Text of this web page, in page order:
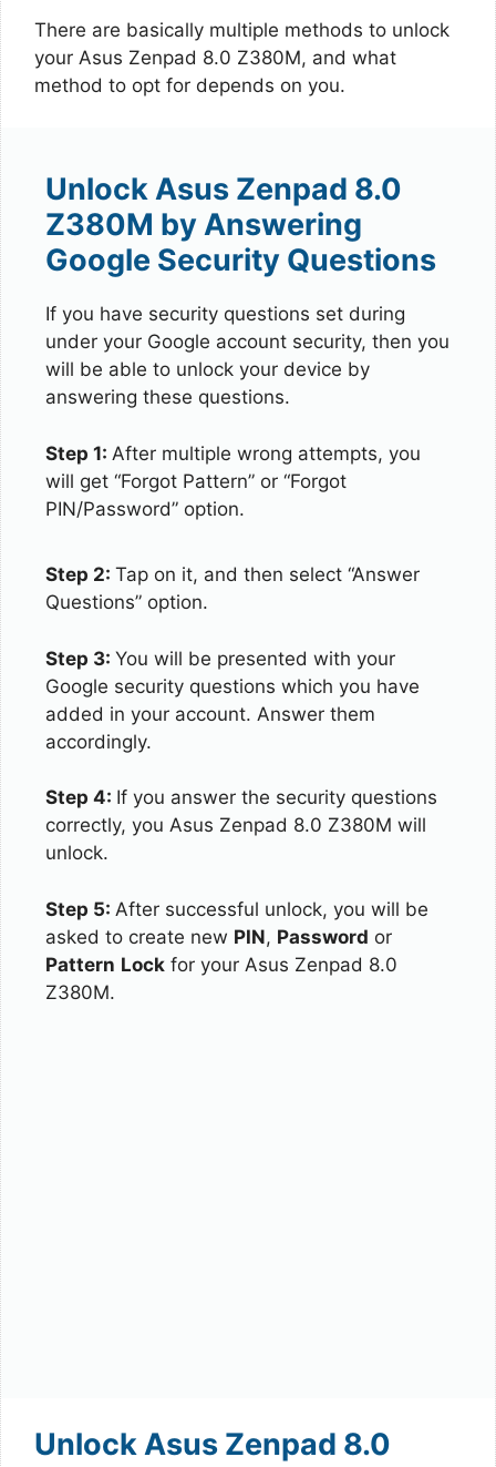
There are basically multiple methods to unlock
your Asus Zenpad 8.0 Z380M, and what
method to opt for depends on you.
Unlock Asus Zenpad 8.0
Z380M by Answering
Google Security Questions
If you have security questions set during
under your Google account security, then you
will be able to unlock your device by
answering these questions.
Step 1: After multiple wrong attempts, you
will get “Forgot Pattern” or “Forgot
PIN/Password” option.
Step 2: Tap on it, and then select “Answer
Questions” option.
Step 3: You will be presented with your
Google security questions which you have
added in your account. Answer them
accordingly.
Step 4: If you answer the security questions
correctly, you Asus Zenpad 8.0 Z380M will
unlock.
Step 5: After successful unlock, you will be
asked to create new PIN, Password or
Pattern Lock for your Asus Zenpad 8.0
Z380M.
Unlock Asus Zenpad 8.0